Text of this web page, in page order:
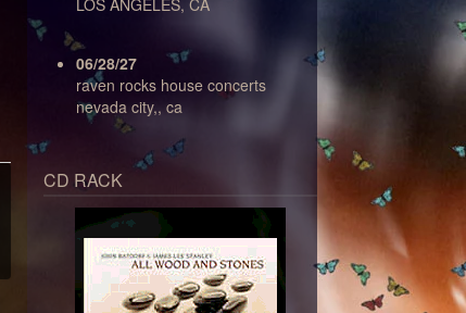
LOS ANGELES, CA
06/28/27
raven rocks house concerts
nevada city,, ca
CD RACK